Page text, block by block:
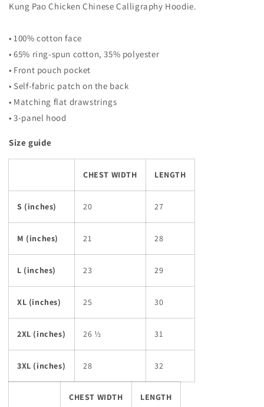
Kung Pao Chicken Chinese Calligraphy Hoodie.
• 100% cotton face
• 65% ring-spun cotton, 35% polyester
• Front pouch pocket
• Self-fabric patch on the back
• Matching flat drawstrings
• 3-panel hood
Size guide
CHEST WIDTH LENGTH
S (inches) 20 27
M (inches) 21 28
L (inches) 23 29
XL (inches) 25 30
2XL (inches) 26 ½ 31
3XL (inches) 28 32
CHEST WIDTH LENGTH